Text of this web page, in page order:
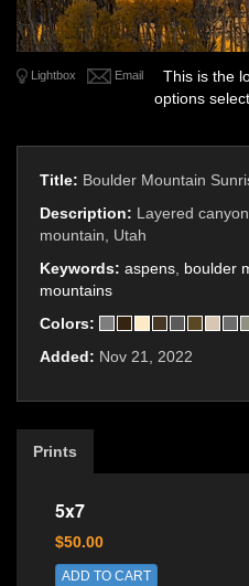
Lightbox Email
This is the
options
Title: Boulder Mountain
Description: Layered
mountain, Utah
Keywords: aspens boulder
mountains
Colors:
Added: Nov 21, 2022
Prints
5x7
$50.00
ADD TO CART